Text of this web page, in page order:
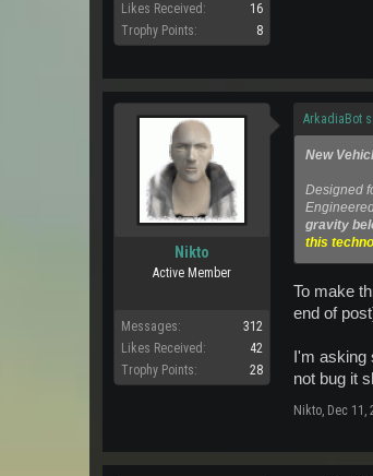
Likes Received:
16
Trophy Points:
8
Nikto
Active Member
Messages:
312
Likes Received:
42
Trophy Points:
28
ArkadiaBot
New
Designed
gravity
this
To make
end of
I'm asking
not bug it
Nikto Dec 11,